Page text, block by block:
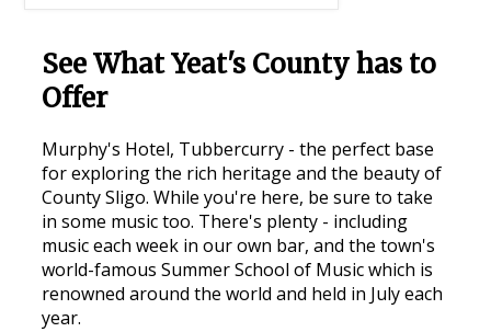
See What Yeat's County has to
Offer
Murphy's Hotel, Tubbercurry - the perfect base
for exploring the rich heritage and the beauty of
County Sligo. While you're here, be sure to take
in some music too. There's plenty - including
music each week in our own bar, and the town's
world-famous Summer School of Music which is
renowned around the world and held in July each
year.